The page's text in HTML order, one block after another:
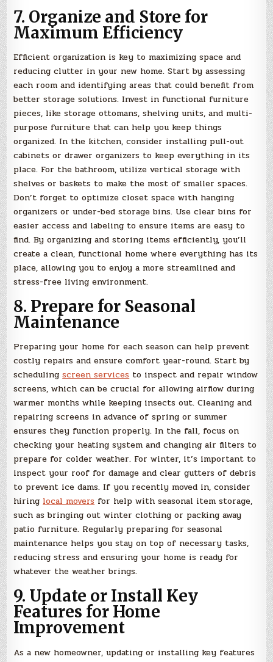
7. Organize and Store for
Maximum Efficiency
Efficient organization is key to maximizing space and
reducing clutter in your new home. Start by assessing
each room and identifying areas that could benefit from
better storage solutions. Invest in functional furniture
pieces, like storage ottomans, shelving units, and multi-
purpose furniture that can help you keep things
organized. In the kitchen, consider installing pull-out
cabinets or drawer organizers to keep everything in its
place. For the bathroom, utilize vertical storage with
shelves or baskets to make the most of smaller spaces.
Don’t forget to optimize closet space with hanging
organizers or under-bed storage bins. Use clear bins for
easier access and labeling to ensure items are easy to
find. By organizing and storing items efficiently, you’ll
create a clean, functional home where everything has its
place, allowing you to enjoy a more streamlined and
stress-free living environment.
8. Prepare for Seasonal
Maintenance
Preparing your home for each season can help prevent
costly repairs and ensure comfort year-round. Start by
schedulingscreen servicesto inspect and repair window
screens, which can be crucial for allowing airflow during
warmer months while keeping insects out. Cleaning and
repairing screens in advance of spring or summer
ensures they function properly. In the fall, focus on
checking your heating system and changing air filters to
prepare for colder weather. For winter, it’s important to
inspect your roof for damage and clear gutters of debris
to prevent ice dams. If you recently moved in, consider
hiringlocal moversfor help with seasonal item storage,
such as bringing out winter clothing or packing away
patio furniture. Regularly preparing for seasonal
maintenance helps you stay on top of necessary tasks,
reducing stress and ensuring your home is ready for
whatever the weather brings.
9. Update or Install Key
Features for Home
Improvement
As a new homeowner, updating or installing key features